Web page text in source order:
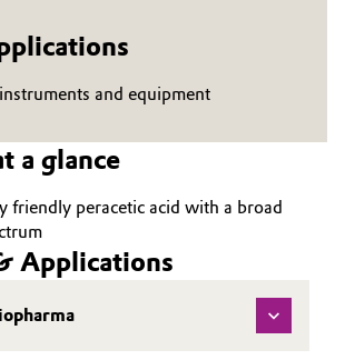
& Machinery
Additives
& Beauty
and equipment
a glance
friendly peracetic acid with a broad
Applications